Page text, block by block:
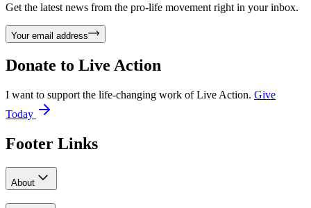
Get the latest news from the pro-life movement right in your inbox.
Your email address
Donate to Live Action
I want to support the life-changing work of Live Action. Give
Today
Footer Links
About